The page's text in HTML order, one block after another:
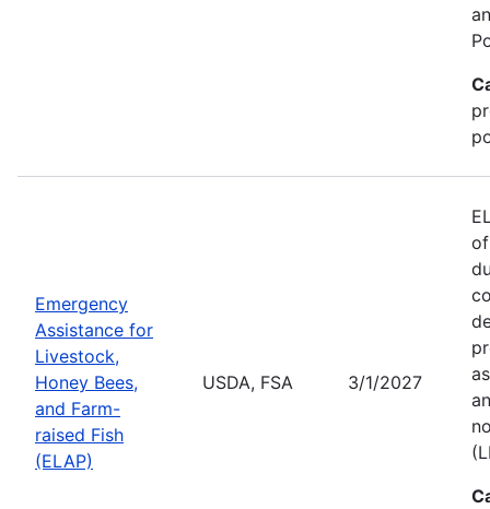
Emergency
Assistance for
Livestock,
Honey Bees,
and Farm-
raised Fish
(ELAP)
USDA, FSA 3/1/2027